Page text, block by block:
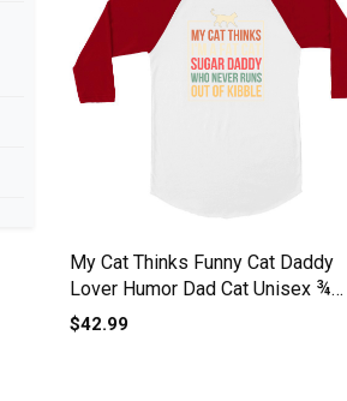
My Cat Thinks Funny Cat Daddy
Lover Humor Dad Cat Unisex ¾
sleeve Raglan T-shirt
$42.99